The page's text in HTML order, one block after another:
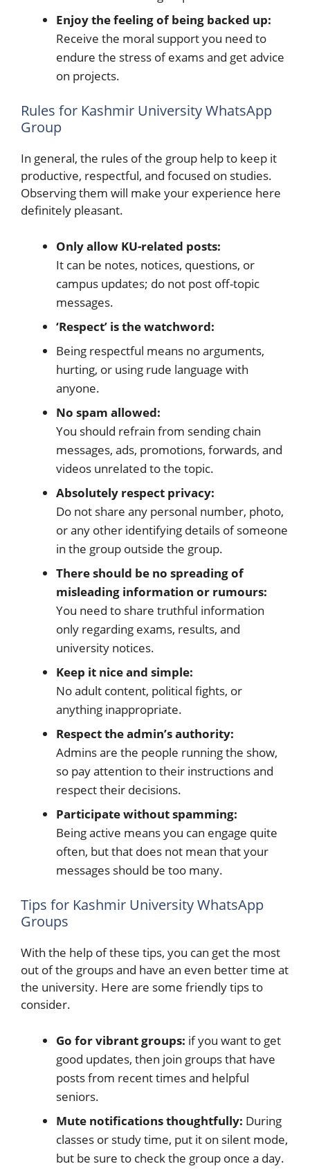
Enjoy the feeling of being backed up:
Receive the moral support you need to
endure the stress of exams and get advice
on projects.
Rules for Kashmir University WhatsApp
Group
In general, the rules of the group help to keep it
productive, respectful, and focused on studies.
Observing them will make your experience here
definitely pleasant.
Only allow KU-related posts:
It can be notes, notices, questions, or
campus updates; do not post off-topic
messages.
‘Respect’ is the watchword:
Being respectful means no arguments,
hurting, or using rude language with
anyone.
No spam allowed:
You should refrain from sending chain
messages, ads, promotions, forwards, and
videos unrelated to the topic.
Absolutely respect privacy:
Do not share any personal number, photo,
or any other identifying details of someone
in the group outside the group.
There should be no spreading of
misleading information or rumours:
You need to share truthful information
only regarding exams, results, and
university notices.
Keep it nice and simple:
No adult content, political fights, or
anything inappropriate.
Respect the admin’s authority:
Admins are the people running the show,
so pay attention to their instructions and
respect their decisions.
Participate without spamming:
Being active means you can engage quite
often, but that does not mean that your
messages should be too many.
Tips for Kashmir University WhatsApp
Groups
With the help of these tips, you can get the most
out of the groups and have an even better time at
the university. Here are some friendly tips to
consider.
Go for vibrant groups: if you want to get
good updates, then join groups that have
posts from recent times and helpful
seniors.
Mute notifications thoughtfully: During
classes or study time, put it on silent mode,
but be sure to check the group once a day.